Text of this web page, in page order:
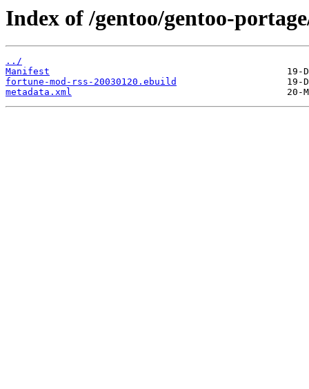
Index of /gentoo/gentoo-
../
Manifest
fortune-mod-rss-20030120.ebuild
metadata.xml